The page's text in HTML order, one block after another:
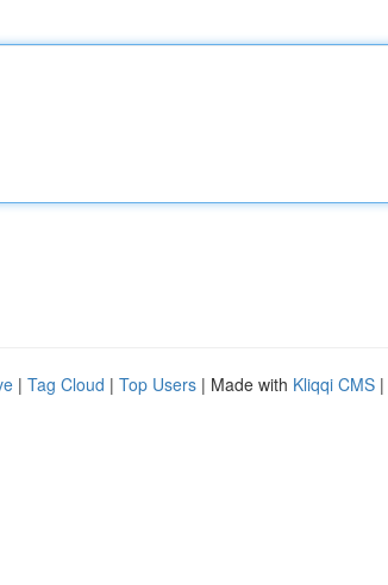
| Tag Cloud | Top Users | Made with Kliqqi CMS |